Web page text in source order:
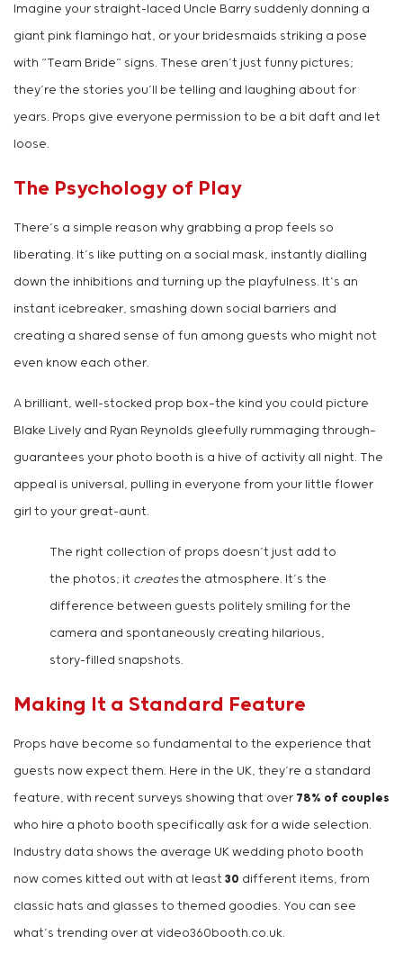
Imagine your straight-laced Uncle Barry suddenly donning a
giant pink flamingo hat, or your bridesmaids striking a pose
with “Team Bride” signs. These aren’t just funny pictures;
they’re the stories you’ll be telling and laughing about for
years. Props give everyone permission to be a bit daft and let
loose.
The Psychology of Play
There’s a simple reason why grabbing a prop feels so
liberating. It’s like putting on a social mask, instantly dialling
down the inhibitions and turning up the playfulness. It’s an
instant icebreaker, smashing down social barriers and
creating a shared sense of fun among guests who might not
even know each other.
A brilliant, well-stocked prop box—the kind you could picture
Blake Lively and Ryan Reynolds gleefully rummaging through—
guarantees your photo booth is a hive of activity all night. The
appeal is universal, pulling in everyone from your little flower
girl to your great-aunt.
The right collection of props doesn’t just add to
the photos; it createsthe atmosphere. It’s the
difference between guests politely smiling for the
camera and spontaneously creating hilarious,
story-filled snapshots.
Making It a Standard Feature
Props have become so fundamental to the experience that
guests now expect them. Here in the UK, they’re a standard
feature, with recent surveys showing that over 78% of couples
who hire a photo booth specifically ask for a wide selection.
Industry data shows the average UK wedding photo booth
now comes kitted out with at least 30 different items, from
classic hats and glasses to themed goodies. You can see
what’s trending over at video360booth.co.uk.